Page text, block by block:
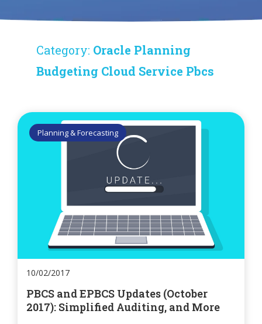
Category: Oracle Planning
Budgeting Cloud Service Pbcs
Planning & Forecasting
10/02/2017
PBCS and EPBCS Updates (October
2017): Simplified Auditing, and More